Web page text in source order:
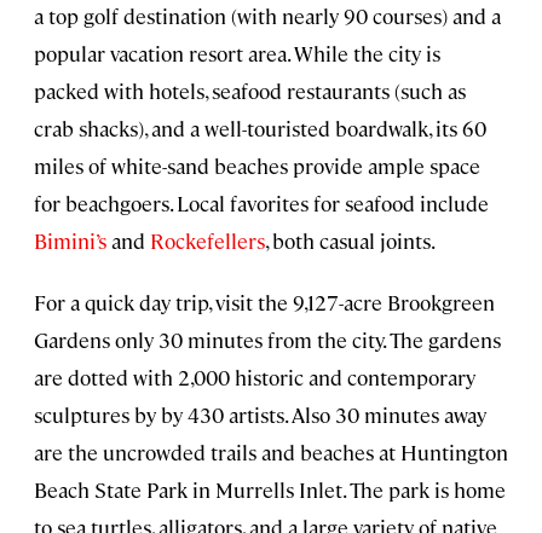
a top golf destination (with nearly 90 courses) and a
popular vacation resort area. While the city is
packed with hotels, seafood restaurants (such as
crab shacks), and a well-touristed boardwalk, its 60
miles of white-sand beaches provide ample space
for beachgoers. Local favorites for seafood include
Bimini’sand Rockefellers, both casual joints.
For a quick day trip, visit the 9,127-acre Brookgreen
Gardens only 30 minutes from the city. The gardens
are dotted with 2,000 historic and contemporary
sculptures by by 430 artists. Also 30 minutes away
are the uncrowded trails and beaches at Huntington
Beach State Park in Murrells Inlet. The park is home
to sea turtles, alligators, and a large variety of native